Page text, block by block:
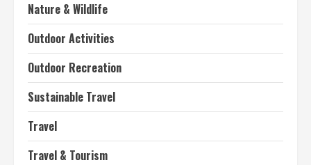
Nature & Wildlife
Outdoor Activities
Outdoor Recreation
Sustainable Travel
Travel
Travel & Tourism